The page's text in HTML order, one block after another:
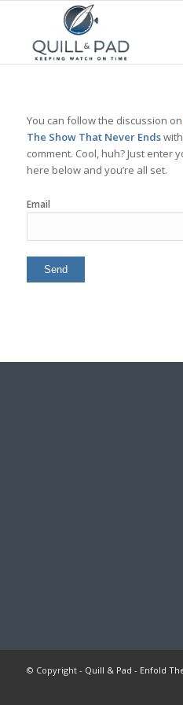
You can follow the discussion on
The Show That Never Ends
comment. Cool, huh? Just enter
here below and you’re all set.
Email
© Copyright - Quill & Pad - Enfold